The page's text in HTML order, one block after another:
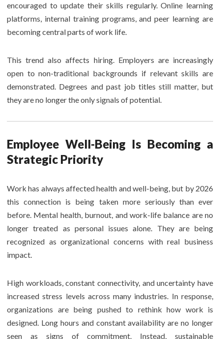
encouraged to update their skills regularly. Online learning
platforms, internal training programs, and peer learning are
becoming central parts of work life.
This trend also affects hiring. Employers are increasingly
open to non-traditional backgrounds if relevant skills are
demonstrated. Degrees and past job titles still matter, but
they are no longer the only signals of potential.
Employee Well-Being Is Becoming a
Strategic Priority
Work has always affected health and well-being, but by 2026
this connection is being taken more seriously than ever
before. Mental health, burnout, and work-life balance are no
longer treated as personal issues alone. They are being
recognized as organizational concerns with real business
impact.
High workloads, constant connectivity, and uncertainty have
increased stress levels across many industries. In response,
organizations are being pushed to rethink how work is
designed. Long hours and constant availability are no longer
seen as signs of commitment. Instead, sustainable